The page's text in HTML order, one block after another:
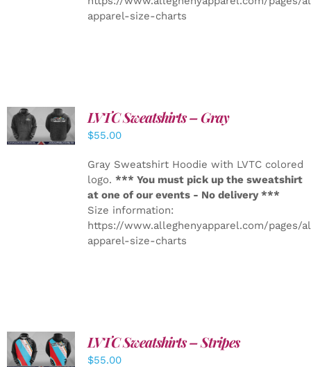
apparel-size-charts
DETAILS
LVTC Sweatshirts – Gray
$55.00
Gray Sweatshirt Hoodie with LVTC colored
logo. *** You must pick up the sweatshirt
at one of our events - No delivery ***
Size information:
https://www.alleghenyapparel.com/pages/
apparel-size-charts
DETAILS
LVTC Sweatshirts – Stripes
$55.00